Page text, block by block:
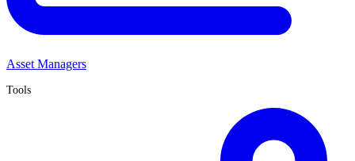
Asset Managers
Tools